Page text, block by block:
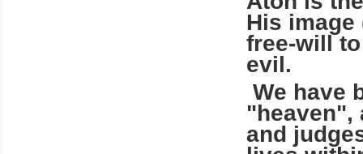
His image
free-will
evil.
We have
"heaven",
and